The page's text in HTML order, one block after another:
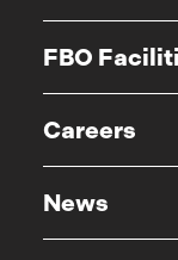
FBO
Careers
News